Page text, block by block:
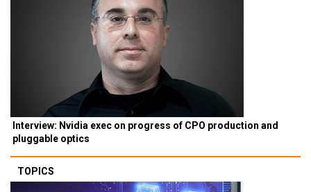
Interview: Nvidia exec on progress of CPO production and
pluggable optics
TOPICS